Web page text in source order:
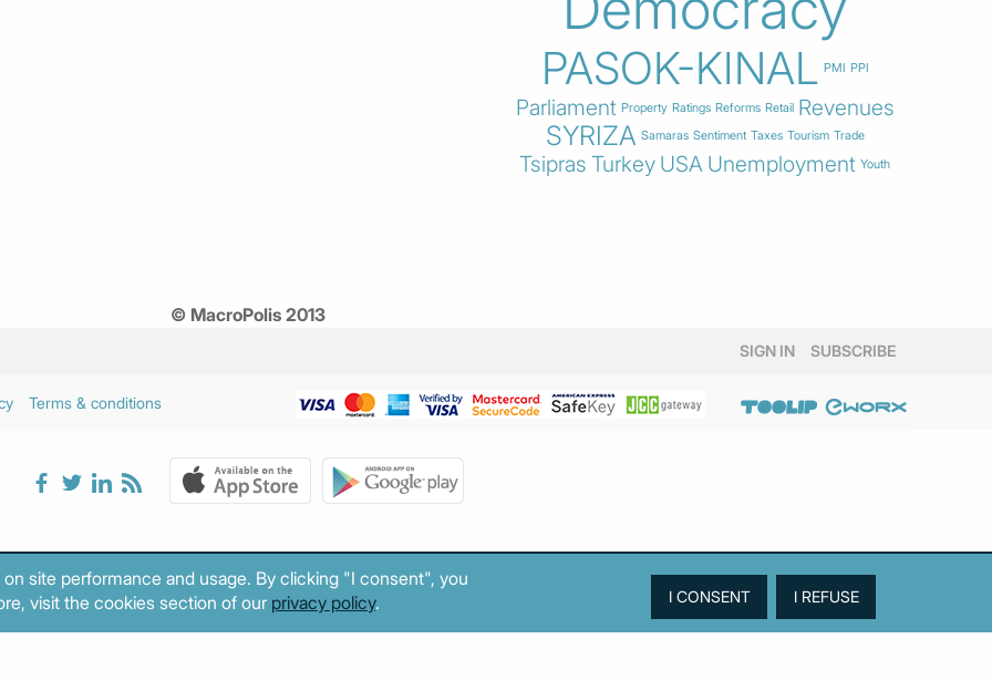
PASOK-KINAL PMI PPI
Parliament Property Ratings Reforms Retail Revenues
SYRIZA Samaras Sentiment Taxes Tourism Trade
Tsipras Turkey USA Unemployment Youth
© MacroPolis 2013
SIGN IN SUBSCRIBE
Terms & conditions
site performance and usage. By clicking "I consent", you
visit the cookies section of our privacy policy.